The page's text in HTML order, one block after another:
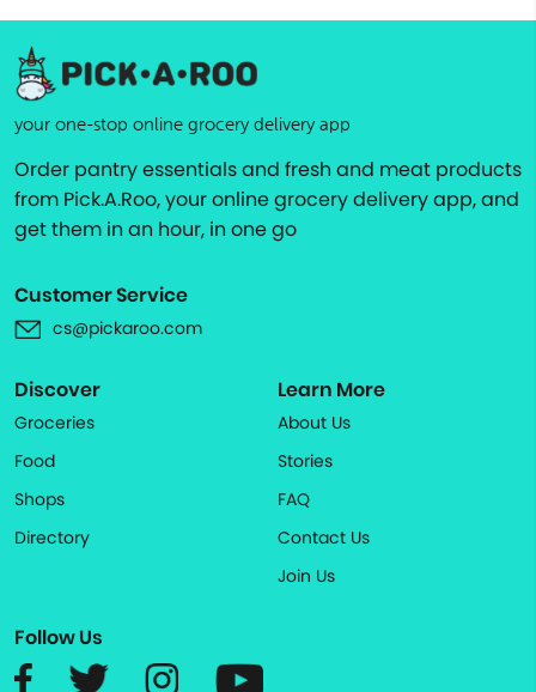
your one-stop online grocery delivery app
Order pantry essentials and fresh and meat products
from Pick.A.Roo, your online grocery delivery app, and
get them in an hour, in one go
Customer Service
cs@pickaroo.com
Discover
Groceries
Food
Shops
Directory
Learn More
About Us
Stories
FAQ
Contact Us
Join Us
Follow Us